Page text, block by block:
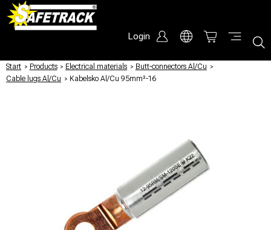
Login
Start / Products / Electrical materials / Butt-connectors Al/Cu /
Cable lugs Al/Cu / Kabelsko Al/Cu 95mm²-16